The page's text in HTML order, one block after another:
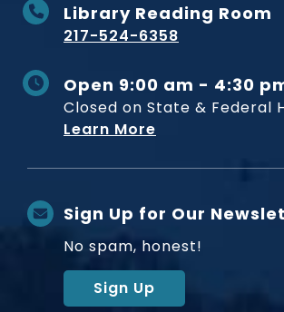
Library Reading Room
217-524-6358
Open 9:00 am - 4:30
Closed on State & Federal
Learn More
Sign Up for Our
No spam, honest!
Sign Up